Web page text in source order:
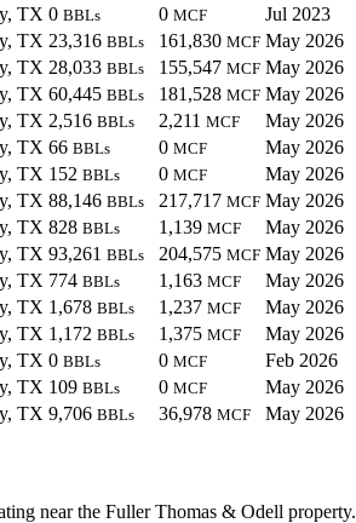
TX 0 BBLs 0 MCF
Jul 2023
TX 23,316 BBLs 161,830 MCF May 2026
TX 28,033 BBLs 155,547 MCF May 2026
TX 60,445 BBLs 181,528 MCF May 2026
TX 2,516 BBLs 2,211 MCF
May 2026
TX 66 BBLs 0 MCF
May 2026
TX 152 BBLs 0 MCF
May 2026
TX 88,146 BBLs 217,717 MCF May 2026
TX 828 BBLs 1,139 MCF
May 2026
TX 93,261 BBLs 204,575 MCF May 2026
TX 774 BBLs 1,163 MCF
May 2026
TX 1,678 BBLs 1,237 MCF
May 2026
TX 1,172 BBLs 1,375 MCF
May 2026
TX 0 BBLs 0 MCF
Feb 2026
TX 109 BBLs 0 MCF
May 2026
TX 9,706 BBLs 36,978 MCF May 2026
near the Fuller Thomas & Odell property.